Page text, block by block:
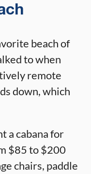
beach of
to when
remote
down, which
a cabana for
$85 to $200
chairs, paddle